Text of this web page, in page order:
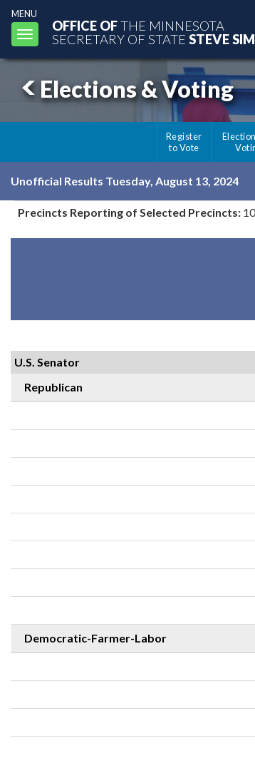
MENU
Toggle
navigation
OFFICE OFTHE MINNESOTA
SECRETARY OF STATE STEVE
Elections & Voting
Register
to Vote
Unofficial Results Tuesday, August 13, 2024
Precincts Reporting of Selected Precincts:
U.S. Senator
Republican
Democratic-Farmer-Labor